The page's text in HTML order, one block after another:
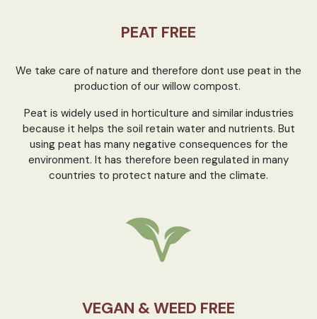
PEAT FREE
We take care of nature and therefore dont use peat in the
production of our willow compost.
Peat is widely used in horticulture and similar industries
because it helps the soil retain water and nutrients. But
using peat has many negative consequences for the
environment. It has therefore been regulated in many
countries to protect nature and the climate.
VEGAN & WEED FREE